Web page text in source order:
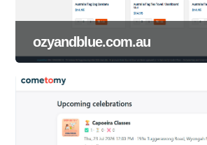
ozyandblue.com.au